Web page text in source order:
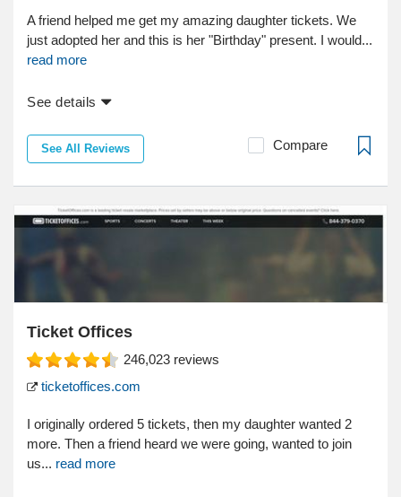
A friend helped me get my amazing daughter tickets. We
just adopted her and this is her "Birthday" present. I would...
read more
See details
See All Reviews Compare
Ticket Offices
246,023 reviews
ticketoffices.com
I originally ordered 5 tickets, then my daughter wanted 2
more. Then a friend heard we were going, wanted to join
us... read more